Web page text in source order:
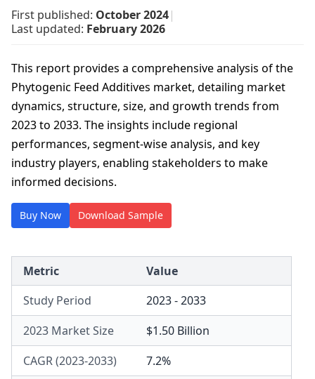
First published: October 2024|
Last updated: February 2026
This report provides a comprehensive analysis of the
Phytogenic Feed Additives market, detailing market
dynamics, structure, size, and growth trends from
2023 to 2033. The insights include regional
performances, segment-wise analysis, and key
industry players, enabling stakeholders to make
informed decisions.
Buy Now Download Sample
Metric
Value
Study Period
2023 - 2033
2023 Market Size
$1.50 Billion
CAGR (2023-2033)
7.2%